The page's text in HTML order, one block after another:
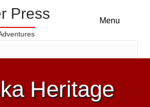
Press Menu
Heritage